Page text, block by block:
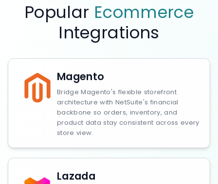
Popular Ecommerce
Integrations
Magento
Bridge Magento's flexible storefront
architecture with NetSuite's financial
backbone so orders, inventory, and
product data stay consistent across every
store view.
Lazada